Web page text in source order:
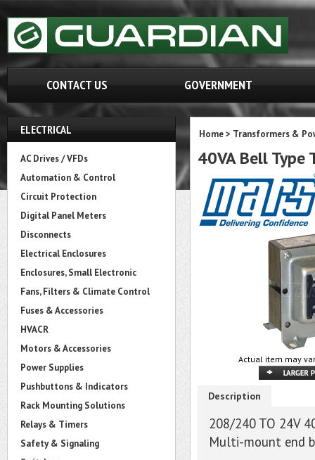
CONTACT US GOVERNMENT
ELECTRICAL
AC Drives / VFDs
Automation & Control
Circuit Protection
Digital Panel Meters
Disconnects
Electrical Enclosures
Enclosures, Small Electronic
Fans, Filters & Climate Control
Fuses & Accessories
HVACR
Motors & Accessories
Power Supplies
Pushbuttons & Indicators
Rack Mounting Solutions
Relays & Timers
Safety & Signaling
Home> Transformers &
40VA Bell
Actual item may
Description
208/240 TO 24V
Multi-mount end